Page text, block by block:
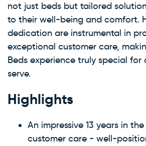
not just beds but tailored
to their well-being and comfort.
dedication are instrumental in
exceptional customer care,
Beds experience truly special for
serve.
Highlights
An impressive 13 years in
customer care - well-